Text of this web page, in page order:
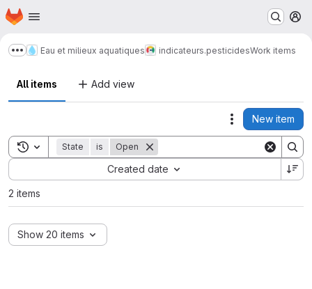
Skip to main content
Homepage
Show more breadcrumbs
Eau et milieux aquatiques indicateurs.pesticidesWork items
All items Add view
Actions
New item
Toggle search history
State is Open
Created date
Sort by:
2 items
Show 20 items